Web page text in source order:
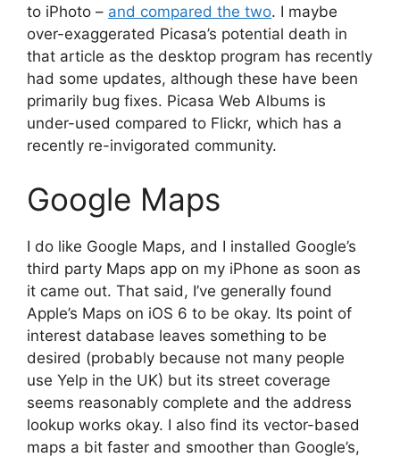
to iPhoto – and compared the two. I maybe
over-exaggerated Picasa’s potential death in
that article as the desktop program has recently
had some updates, although these have been
primarily bug fixes. Picasa Web Albums is
under-used compared to Flickr, which has a
recently re-invigorated community.
Google Maps
I do like Google Maps, and I installed Google’s
third party Maps app on my iPhone as soon as
it came out. That said, I’ve generally found
Apple’s Maps on iOS 6 to be okay. Its point of
interest database leaves something to be
desired (probably because not many people
use Yelp in the UK) but its street coverage
seems reasonably complete and the address
lookup works okay. I also find its vector-based
maps a bit faster and smoother than Google’s,